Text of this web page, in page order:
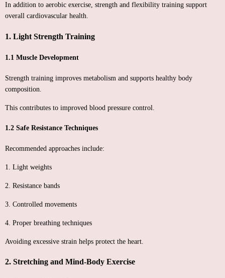
In addition to aerobic exercise, strength and flexibility training support
overall cardiovascular health.
1. Light Strength Training
1.1 Muscle Development
Strength training improves metabolism and supports healthy body
composition.
This contributes to improved blood pressure control.
1.2 Safe Resistance Techniques
Recommended approaches include:
1. Light weights
2. Resistance bands
3. Controlled movements
4. Proper breathing techniques
Avoiding excessive strain helps protect the heart.
2. Stretching and Mind-Body Exercise